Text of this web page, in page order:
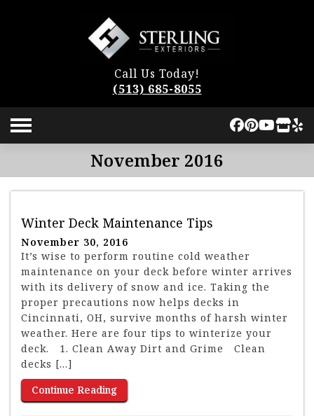
Call Us Today!
(513) 685-8055
November 2016
Winter Deck Maintenance Tips
November 30, 2016
It’s wise to perform routine cold weather
maintenance on your deck before winter arrives
with its delivery of snow and ice. Taking the
proper precautions now helps decks in
Cincinnati, OH, survive months of harsh winter
weather. Here are four tips to winterize your
deck. 1. Clean Away Dirt and Grime Clean
decks […]
Continue Reading